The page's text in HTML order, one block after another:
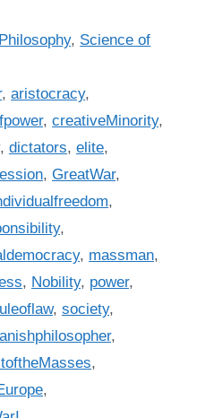
Philosophy, Science of
,aristocracy,
, creativeMinority,
, dictators, elite,
, GreatWar,
,
,
, massman,
, Nobility, power,
, society,
,
,
,